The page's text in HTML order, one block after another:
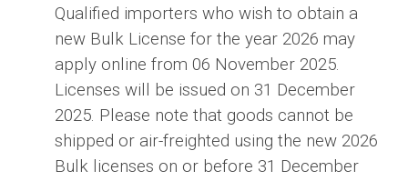
Qualified importers who wish to obtain a
new Bulk License for the year 2026 may
apply online from 06 November 2025.
Licenses will be issued on 31 December
2025. Please note that goods cannot be
shipped or air-freighted using the new 2026
Bulk licenses on or before 31 December